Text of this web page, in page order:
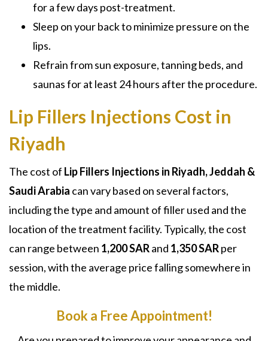
for a few days post-treatment.
Sleep on your back to minimize pressure on the
lips.
Refrain from sun exposure, tanning beds, and
saunas for at least 24 hours after the procedure.
Lip Fillers Injections Cost in
Riyadh
The cost of Lip Fillers Injections in Riyadh, Jeddah &
Saudi Arabia can vary based on several factors,
including the type and amount of filler used and the
location of the treatment facility. Typically, the cost
can range between 1,200 SARand 1,350 SARper
session, with the average price falling somewhere in
the middle.
Book a Free Appointment!